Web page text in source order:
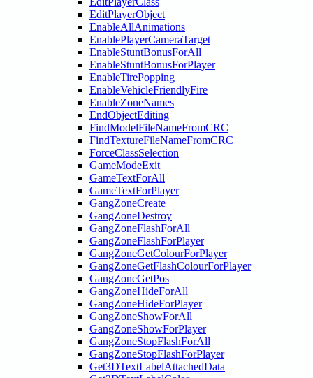
EditPlayerObject
EnableAllAnimations
EnablePlayerCameraTarget
EnableStuntBonusForAll
EnableStuntBonusForPlayer
EnableTirePopping
EnableVehicleFriendlyFire
EnableZoneNames
EndObjectEditing
FindModelFileNameFromCRC
FindTextureFileNameFromCRC
ForceClassSelection
GameModeExit
GameTextForAll
GameTextForPlayer
GangZoneCreate
GangZoneDestroy
GangZoneFlashForAll
GangZoneFlashForPlayer
GangZoneGetColourForPlayer
GangZoneGetFlashColourForPlayer
GangZoneGetPos
GangZoneHideForAll
GangZoneHideForPlayer
GangZoneShowForAll
GangZoneShowForPlayer
GangZoneStopFlashForAll
GangZoneStopFlashForPlayer
Get3DTextLabelAttachedData